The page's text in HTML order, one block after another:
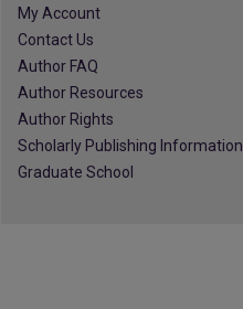
My Account
Contact Us
Author FAQ
Author Resources
Author Rights
Scholarly Publishing Information
Graduate School